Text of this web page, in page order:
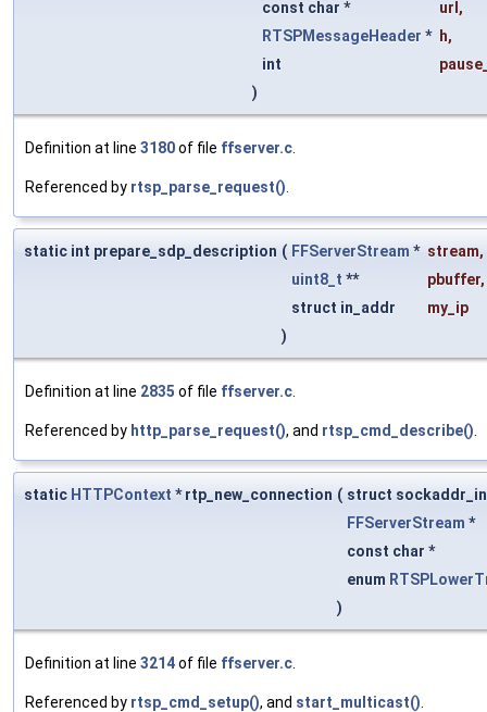
const char *
url ,
RTSPMessageHeader * h,
int
)
Definition at line 3180of file ffserver.c
Referenced by rtsp_parse_request()
static int prepare_sdp_description ( FFServerStream * stream,
uint8_t ** pbuffer,
struct in_addr
my_ip
)
Definition at line 2835 of file ffserver.c
Referenced by http_parse_request(), and rtsp_cmd_describe()
static HTTPContext * rtp_new_connection ( struct
FFServerStream *
const char *
enum
)
Definition at line 3214of file ffserver.c
Referenced by rtsp_cmd_setup(), and start_multicast()